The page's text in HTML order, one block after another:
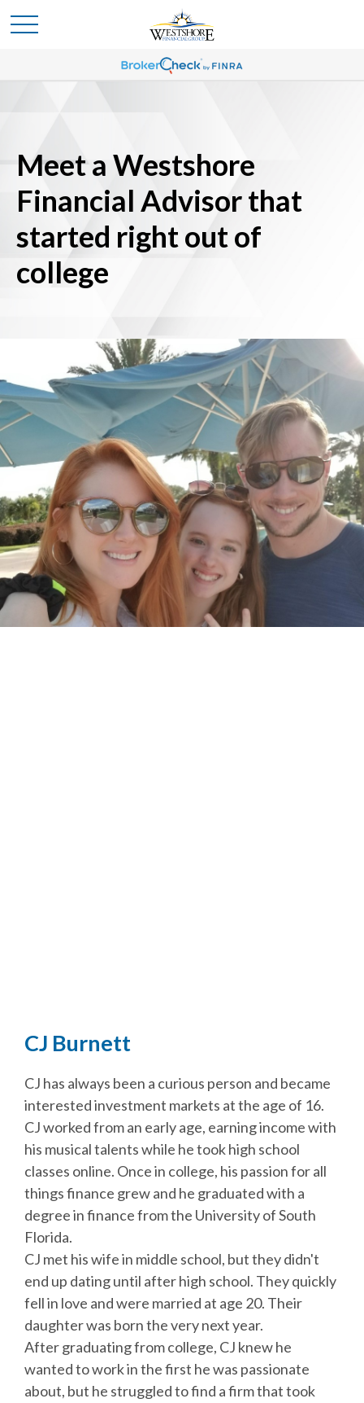
Meet a Westshore
Financial Advisor that
started right out of
college
CJ Burnett
CJ has always been a curious person and became
interested investment markets at the age of 16.
CJ worked from an early age, earning income with
his musical talents while he took high school
classes online. Once in college, his passion for all
things finance grew and he graduated with a
degree in finance from the University of South
Florida.
CJ met his wife in middle school, but they didn't
end up dating until after high school. They quickly
fell in love and were married at age 20. Their
daughter was born the very next year.
After graduating from college, CJ knew he
wanted to work in the first he was passionate
about, but he struggled to find a firm that took